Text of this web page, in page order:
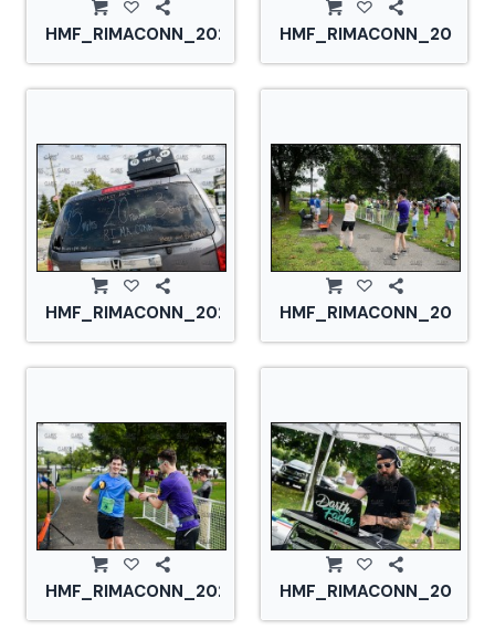
HMF_RIMACONN_20210828_CS2_2771.jpg
HMF_RIMACONN_20210828_CS2_2778.jpg
HMF_RIMACONN_20210828_CS2_2785.jpg